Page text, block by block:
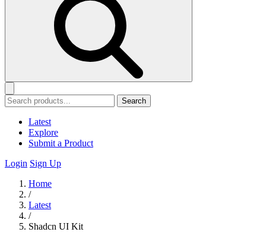
Search
Latest
Explore
Submit a Product
Login Sign Up
Home
/
Latest
/
Shadcn UI Kit